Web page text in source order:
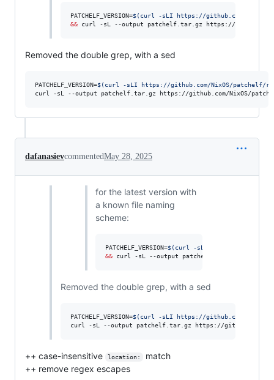
PATCHELF_VERSION=$(curl -sLI https://github.com/
&& curl -sL --output patchelf.tar.gz https://github.com/
Removed the double grep, with a sed
PATCHELF_VERSION=$(curl -sLI https://github.com/NixOS/patchelf/
curl -sL --output patchelf.tar.gz https://github.com/NixOS/
dafanasievcommentedMay 28, 2025
for the latest version with
a known file naming
scheme:
PATCHELF_VERSION=$(curl -sLI https://
&& curl -sL --output patchelf.tar.gz https://
Removed the double grep, with a sed
PATCHELF_VERSION=$(curl -sLI https://github.com/
curl -sL --output patchelf.tar.gz https://github.com/
++ case-insensitive location:
match
++ remove regex escapes